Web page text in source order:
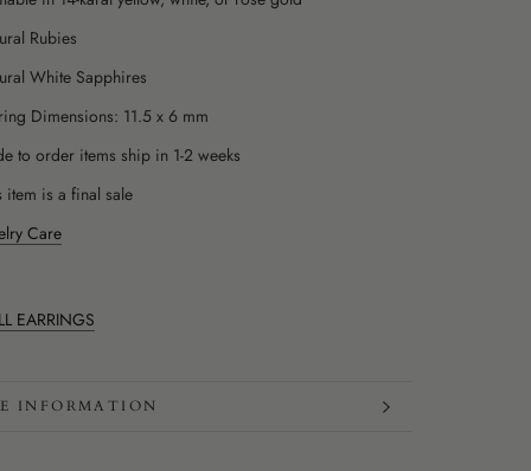
Rubies
White Sapphires
Dimensions: 11.5 x 6 mm
to order items ship in 1-2 weeks
item is a final sale
Care
EARRINGS
INFORMATION
IMAGES